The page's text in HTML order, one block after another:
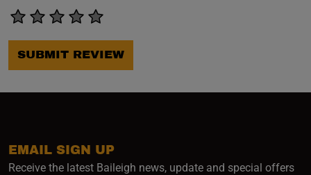
SUBMIT REVIEW
EMAIL SIGN UP
Receive the latest Baileigh news, update and special offers